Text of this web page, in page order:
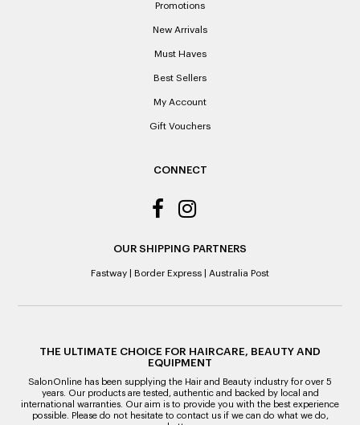
Promotions
New Arrivals
Must Haves
Best Sellers
My Account
Gift Vouchers
CONNECT
OUR SHIPPING PARTNERS
Fastway Border Express Australia Post
THE ULTIMATE CHOICE FOR HAIRCARE, BEAUTY AND
EQUIPMENT
SalonOnline has been supplying the Hair and Beauty industry for over 5
years. Our products are tested, authentic and backed by local and
international warranties. Our aim is to provide you with the best experience
possible. Please do not hesitate to contact us if we can do what we do,